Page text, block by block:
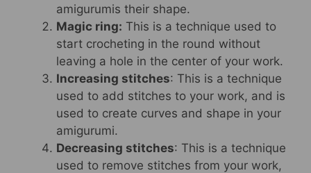
amigurumis their shape.
Magic ring: This is a technique used to
start crocheting in the round without
leaving a hole in the center of your work.
Increasing stitches: This is a technique
used to add stitches to your work, and is
used to create curves and shape in your
amigurumi.
Decreasing stitches: This is a technique
used to remove stitches from your work,